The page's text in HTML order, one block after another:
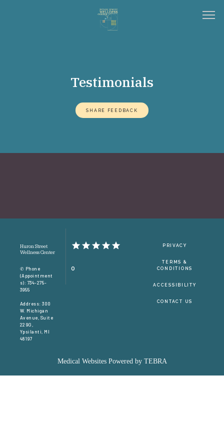
CONTACT
Testimonials
SHARE FEEDBACK
Huron Street
Wellness Center
✆ Phone
(appointment
S): 734-275-
3955
Address: 300
W. Michigan
Avenue, Suite
229G,
Ypsilanti, MI
48197
0
PRIVACY
TERMS &
CONDITIONS
ACCESSIBILITY
CONTACT US
Medical Websites Powered by TEBRA